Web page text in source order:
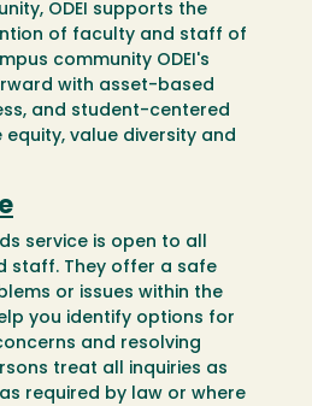
ODEI supports the
of faculty and staff of
community ODEI's
with asset-based
and student-centered
value diversity and
service is open to all
staff. They offer a safe
or issues within the
you identify options for
and resolving
treat all inquiries as
required by law or where